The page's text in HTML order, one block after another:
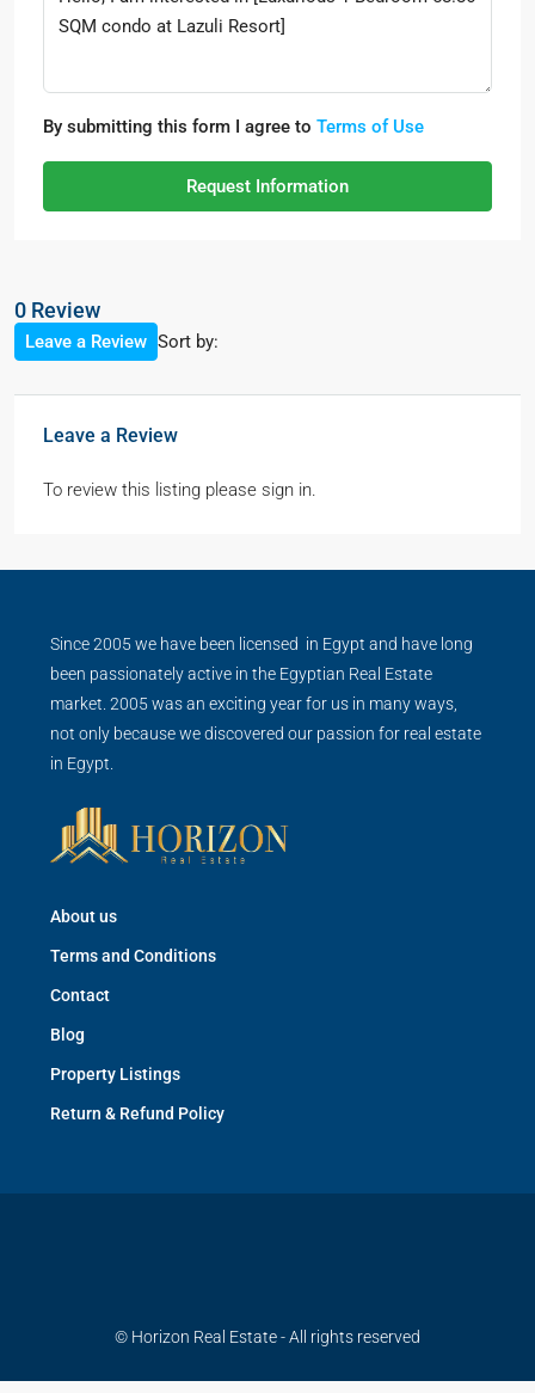
By submitting this form I agree to Terms of Use
Request Information
0 Review
Sort by:
Leave a Review
Leave a Review
To review this listing please sign in.
Since 2005 we have been licensed in Egypt and have long
been passionately active in the Egyptian Real Estate
market. 2005 was an exciting year for us in many ways,
not only because we discovered our passion for real estate
in Egypt.
About us
Terms and Conditions
Contact
Blog
Property Listings
Return & Refund Policy
© Horizon Real Estate - All rights reserved